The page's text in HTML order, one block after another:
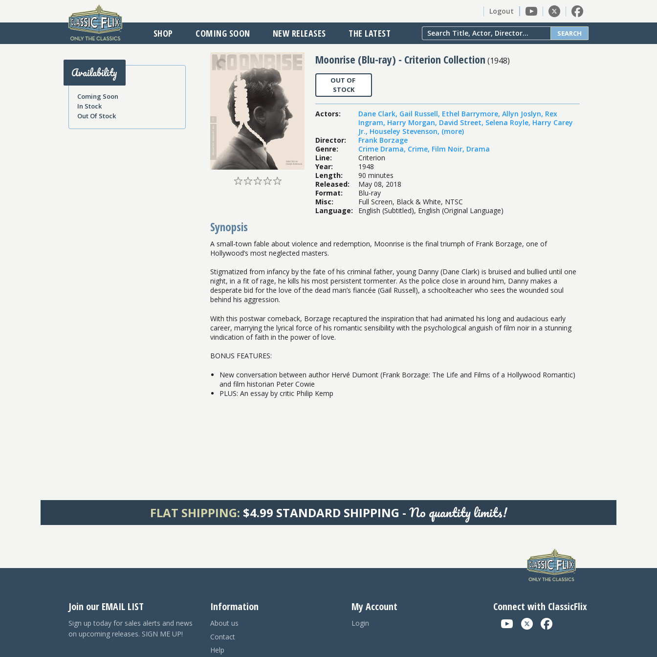
Logout
SHOP COMING SOON NEW RELEASES THE LATEST SEARCH
Availability
Coming Soon
In Stock
Out Of Stock
Moonrise (Blu-ray) - Criterion Collection (1948)
OUT OF
STOCK
Actors: Dane Clark, Gail Russell, Ethel Barrymore, Allyn Joslyn, Rex
Ingram, Harry Morgan, David Street, Selena Royle, Harry Carey
Jr., Houseley Stevenson, (more)
Director:
Frank Borzage
Genre: Crime Drama, Crime, Film Noir, Drama
Line:
Criterion
Year:
1948
Length:
90 minutes
Released:
May 08, 2018
Format:
Blu-ray
Misc:
Full Screen, Black & White, NTSC
Language: English (Subtitled), English (Original Language)
Synopsis
A small-town fable about violence and redemption, Moonrise is the final triumph of Frank Borzage, one of
Hollywood’s most neglected masters.
Stigmatized from infancy by the fate of his criminal father, young Danny (Dane Clark) is bruised and bullied until one
night, in a fit of rage, he kills his most persistent tormenter. As the police close in around him, Danny makes a
desperate bid for the love of the dead man’s fiancée (Gail Russell), a schoolteacher who sees the wounded soul
behind his aggression.
With this postwar comeback, Borzage recaptured the inspiration that had animated his long and audacious early
career, marrying the lyrical force of his romantic sensibility with the psychological anguish of film noir in a stunning
vindication of faith in the power of love.
BONUS FEATURES:
New conversation between author Hervé Dumont (Frank Borzage: The Life and Films of a Hollywood Romantic)
and film historian Peter Cowie
PLUS: An essay by critic Philip Kemp
FLAT SHIPPING: $4.99 STANDARD SHIPPING - No quantity limits!
Join our EMAIL LIST
Sign up today for sales alerts and news
on upcoming releases. SIGN ME UP!
Information
About us
Contact
Help
My Account
Login
Connect with ClassicFlix